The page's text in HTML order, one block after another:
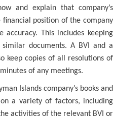
and explain that company’s
position of the company
This includes keeping
documents. A BVI and a
keep copies of all resolutions of
of any meetings.
Islands company’s books and
a variety of factors, including
activities of the relevant BVI or